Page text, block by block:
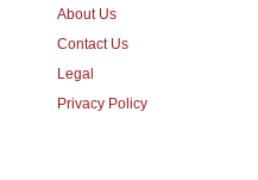
About Us
Contact Us
Legal
Privacy Policy